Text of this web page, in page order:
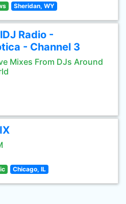
Sheridan, WY
Radio -
- Channel 3
Mixes From DJs Around
Chicago, IL